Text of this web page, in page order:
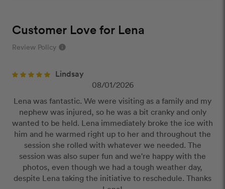
Customer Love for Lena
Review Policy info
Our Review Policy
We have a few simple rules to ensure that
customer reviews are helpful and safe. We will not
publish reviews that contain:
Offensive or explicit content
URLs or links to other websites
Lena was fantastic. We were visiting as a family and my
nephew was injured, so he was a bit cranky and only
wanted to be held. Lena immediately broke the ice with
him and he warmed right up to her and throughout the
session she rolled with whatever we needed. The
session was also super fun and we're happy with the
photos, even though we had a tough weather day,
despite Lena taking the initiative to reschedule. Thanks
Lindsay
08/01/2026